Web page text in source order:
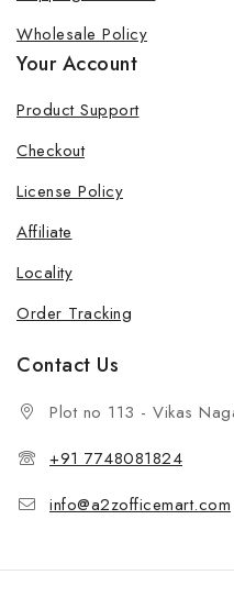
Wholesale Policy
Your Account
Product Support
Checkout
License Policy
Affiliate
Locality
Order Tracking
Contact Us
Plot no 113 - Vikas
+91 7748081824
info@a2zofficemart.com